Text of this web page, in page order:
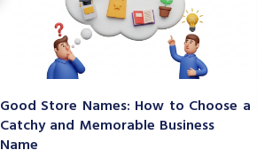
Good Store Names: How to Choose a
Catchy and Memorable Business
Name